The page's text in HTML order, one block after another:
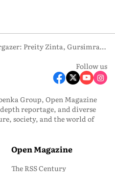
Stargazer: Preity Zinta, Gursimran Khamba and Yashasvi Juyal
Follow us
Group, Open Magazine
reportage, and diverse
society, and the world of
Open Magazine
The RSS Century